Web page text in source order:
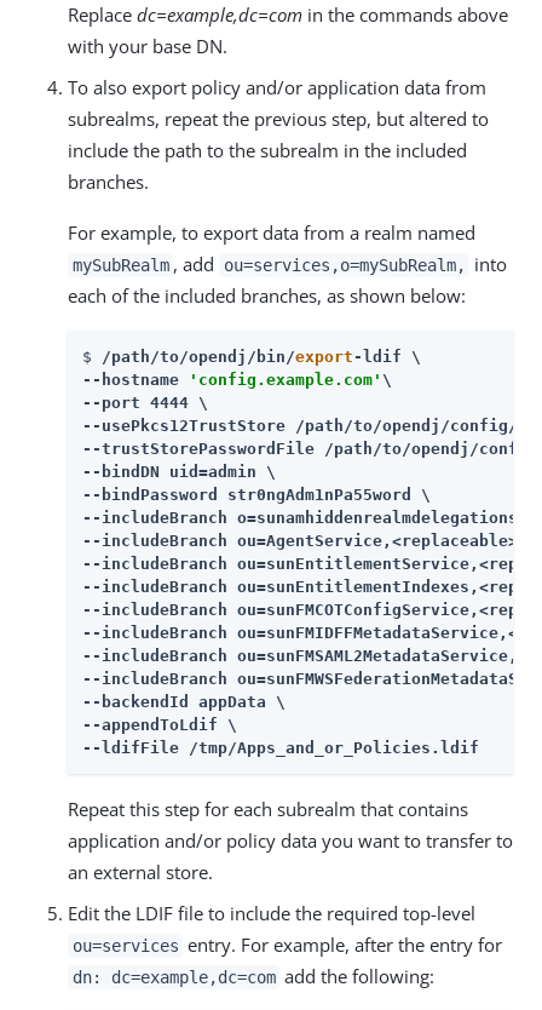
Replace dc=example,dc=com in the commands above
with your base DN.
To also export policy and/or application data from
subrealms, repeat the previous step, but altered to
include the path to the subrealm in the included
branches.
For example, to export data from a realm named
mySubRealm , add ou=services,o=mySubRealm,
into
each of the included branches, as shown below:
$ /path/to/opendj/bin/export -ldif \
--hostname
'config.example.com' \
--port 4444 \
--usePkcs12TrustStore /path/to/opendj/config/
--trustStorePasswordFile /path/to/opendj/
--bindDN uid=admin \
--bindPassword str0ngAdm1nPa55word \
--includeBranch
--includeBranch
--includeBranch
--includeBranch
--includeBranch
--includeBranch
--includeBranch
--includeBranch
--backendId appData \
--appendToLdif \
--ldifFile /tmp/Apps_and_or_Policies.ldif
Repeat this step for each subrealm that contains
application and/or policy data you want to transfer to
an external store.
Edit the LDIF file to include the required top-level
ou=services entry. For example, after the entry for
dn: dc=example,dc=com add the following: